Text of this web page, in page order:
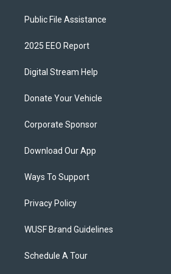
Public File Assistance
2025 EEO Report
Digital Stream Help
Donate Your Vehicle
Corporate Sponsor
Download Our App
Ways To Support
Privacy Policy
WUSF Brand Guidelines
Schedule A Tour